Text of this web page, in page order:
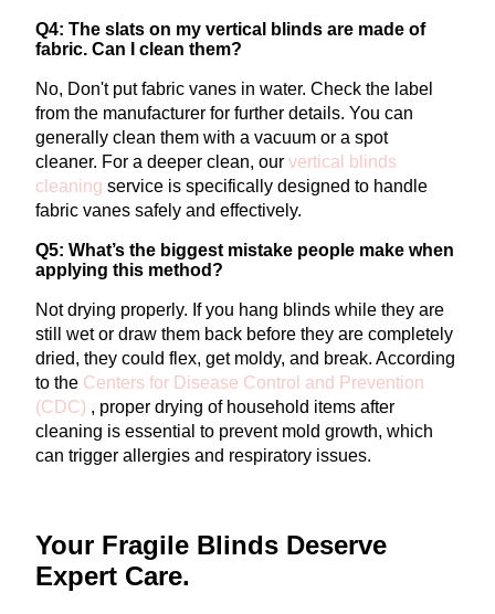
Q4: The slats on my vertical blinds are made of
fabric. Can I clean them?
No, Don't put fabric vanes in water. Check the label
from the manufacturer for further details. You can
generally clean them with a vacuum or a spot
cleaner. For a deeper clean, our vertical
blinds
cleaning service is specifically designed to handle
fabric vanes safely and effectively.
Q5: What’s the biggest mistake people make when
applying this method?
Not drying properly. If you hang blinds while they are
still wet or draw them back before they are completely
dried, they could flex, get moldy, and break. According
to the Centers for Disease Control and Prevention
(CDC) , proper drying of household items after
cleaning is essential to prevent mold growth, which
can trigger allergies and respiratory issues.
Your Fragile Blinds Deserve
Expert Care.